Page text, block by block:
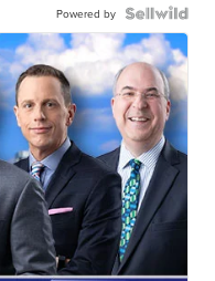
Powered by